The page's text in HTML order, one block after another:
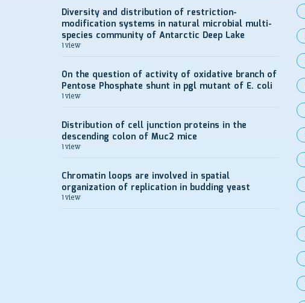
Diversity and distribution of restriction-
modification systems in natural microbial multi-
species community of Antarctic Deep Lake
1 view
On the question of activity of oxidative branch of
Pentose Phosphate shunt in pgl mutant of E. coli
1 view
Distribution of cell junction proteins in the
descending colon of Muc2 mice
1 view
Chromatin loops are involved in spatial
organization of replication in budding yeast
1 view